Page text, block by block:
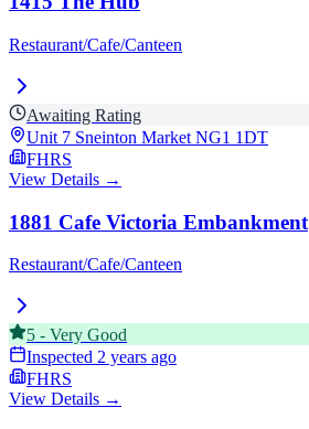
Restaurant/Cafe/Canteen
Awaiting Rating
Unit 7 Sneinton Market NG1 1DT
FHRS
View Details →
1881 Cafe Victoria Embankment
Restaurant/Cafe/Canteen
5 - Very Good
Inspected 2 years ago
FHRS
View Details →